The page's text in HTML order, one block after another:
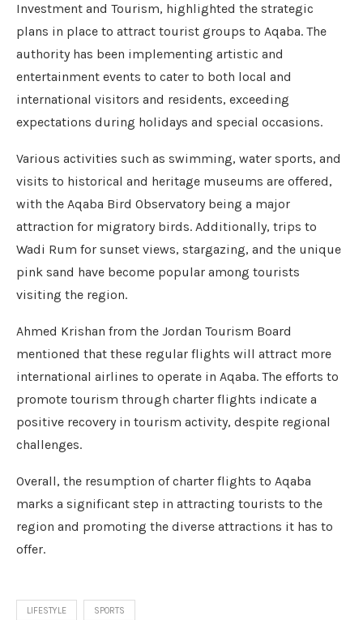
Investment and Tourism, highlighted the strategic
plans in place to attract tourist groups to Aqaba. The
authority has been implementing artistic and
entertainment events to cater to both local and
international visitors and residents, exceeding
expectations during holidays and special occasions.
Various activities such as swimming, water sports, and
visits to historical and heritage museums are offered,
with the Aqaba Bird Observatory being a major
attraction for migratory birds. Additionally, trips to
Wadi Rum for sunset views, stargazing, and the unique
pink sand have become popular among tourists
visiting the region.
Ahmed Krishan from the Jordan Tourism Board
mentioned that these regular flights will attract more
international airlines to operate in Aqaba. The efforts to
promote tourism through charter flights indicate a
positive recovery in tourism activity, despite regional
challenges.
Overall, the resumption of charter flights to Aqaba
marks a significant step in attracting tourists to the
region and promoting the diverse attractions it has to
offer.
LIFESTYLE SPORTS